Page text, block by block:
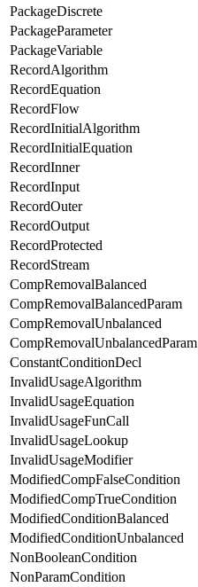
PackageDiscrete
PackageParameter
PackageVariable
RecordAlgorithm
RecordEquation
RecordFlow
RecordInitialAlgorithm
RecordInitialEquation
RecordInner
RecordInput
RecordOuter
RecordOutput
RecordProtected
RecordStream
CompRemovalBalanced
CompRemovalBalancedParam
CompRemovalUnbalanced
CompRemovalUnbalancedParam
ConstantConditionDecl
InvalidUsageAlgorithm
InvalidUsageEquation
InvalidUsageFunCall
InvalidUsageLookup
InvalidUsageModifier
ModifiedCompFalseCondition
ModifiedCompTrueCondition
ModifiedConditionBalanced
ModifiedConditionUnbalanced
NonBooleanCondition
NonParamCondition